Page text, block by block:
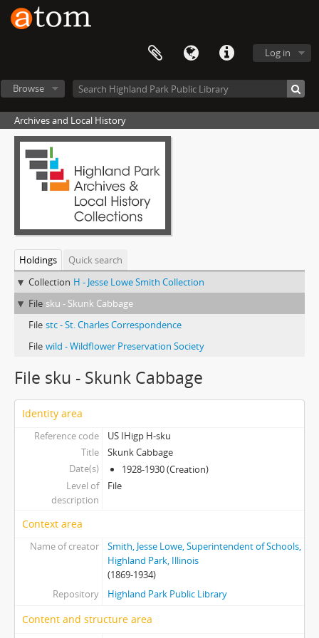
Log in
Browse
Archives and Local History
Holdings
Quick search
Collection H - Jesse Lowe Smith Collection
File sku - Skunk Cabbage
File stc - St. Charles Correspondence
File wild - Wildflower Preservation Society
File sku - Skunk Cabbage
Identity area
Reference code
US IHigp H-sku
Title
Skunk Cabbage
Date(s)
1928-1930 (Creation)
Level of
description
File
Context area
Name of creator
Smith, Jesse Lowe, Superintendent of Schools,
Highland Park, Illinois
(1869-1934)
Repository
Highland Park Public Library
Content and structure area